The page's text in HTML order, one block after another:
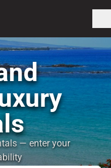
— enter your